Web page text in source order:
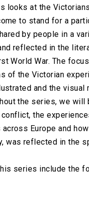
looks at the
to stand for a
by people in a
reflected in the
World War. The
of the Victorian
and the
the series, we will
the
Europe and
was reflected in the
series include the